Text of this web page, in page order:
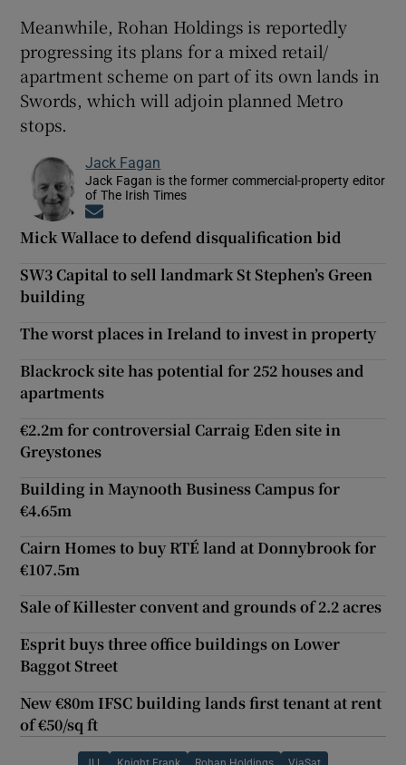
Meanwhile, Rohan Holdings is reportedly
progressing its plans for a mixed retail/
apartment scheme on part of its own lands in
Swords, which will adjoin planned Metro
stops.
Jack Fagan
Jack Fagan is the former commercial-property editor
of The Irish Times
Mick Wallace to defend disqualification bid
SW3 Capital to sell landmark St Stephen’s Green
building
The worst places in Ireland to invest in property
Blackrock site has potential for 252 houses and
apartments
€2.2m for controversial Carraig Eden site in
Greystones
Building in Maynooth Business Campus for
€4.65m
Cairn Homes to buy RTÉ land at Donnybrook for
€107.5m
Sale of Killester convent and grounds of 2.2 acres
Esprit buys three office buildings on Lower
Baggot Street
New €80m IFSC building lands first tenant at rent
of €50/sq ft